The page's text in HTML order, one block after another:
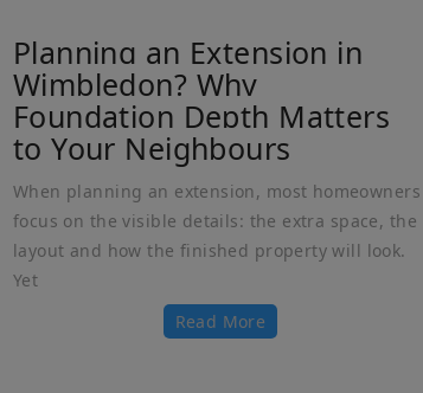
Planning an Extension in
Wimbledon? Why
Foundation Depth Matters
to Your Neighbours
When planning an extension, most homeowners
focus on the visible details: the extra space, the
layout and how the finished property will look.
Yet
Read More